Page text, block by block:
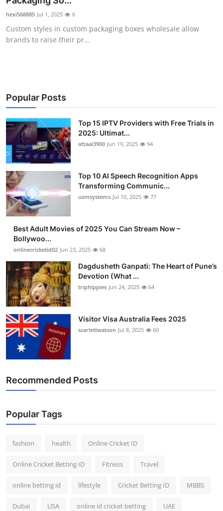
Advertise with US
Top 10
Tech
Real Estate
Crypto
Education
Business
Finance
Press Release
hexi568885 Jul 1, 2025 6
Custom styles in custom packaging boxes wholesale allow
brands to raise their pr...
Popular Posts
Top 15 IPTV Providers with Free Trials in
2025: Ultimat...
afzaal3900 Jun 19, 2025 94
Top 10 AI Speech Recognition Apps
Transforming Communic...
usmsystems Jul 10, 2025 77
Best Adult Movies of 2025 You Can Stream Now –
Bollywoo...
onlinecricketid02 Jun 23, 2025 68
Dagdusheth Ganpati: The Heart of Pune’s
Devotion (What ...
triphippies Jun 24, 2025 64
Visitor Visa Australia Fees 2025
scarlettwatson Jul 8, 2025 60
Recommended Posts
Popular Tags
fashion health Online Cricket ID
Online Cricket Betting ID Fitness Travel
online betting id lifestyle Cricket Betting ID MBBS
Dubai USA online id cricket betting UAE